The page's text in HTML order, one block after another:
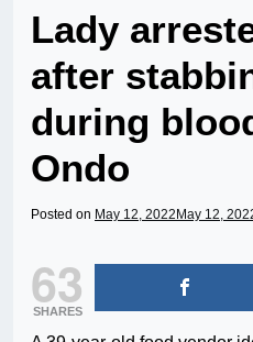
Lady
after
during
Ondo
Posted on May 12, 2022 May 12,
63
SHARES